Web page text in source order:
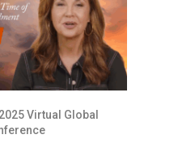
Virtual Global